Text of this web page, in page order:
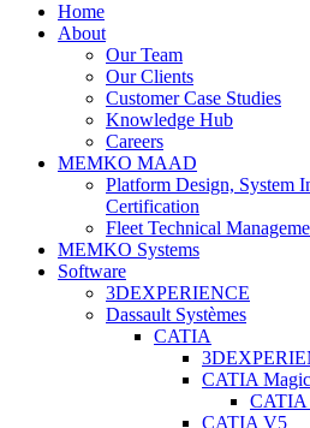
Home
About
Our Team
Our Clients
Customer Case Studies
Knowledge Hub
Careers
MEMKO MAAD
Platform Design, System
Certification
Fleet Technical
MEMKO Systems
Software
3DEXPERIENCE
Dassault Systèmes
CATIA
CATIA Magic
CATIA
CATIA V5